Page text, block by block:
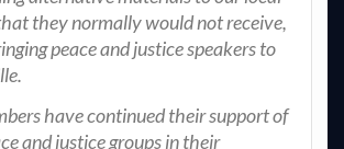
they normally would not receive,
peace and justice speakers to
have continued their support of
and justice groups in their